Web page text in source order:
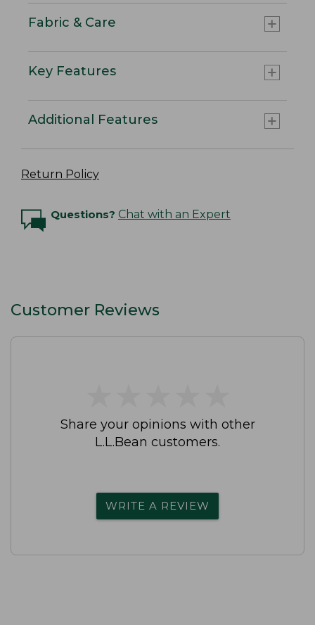
Fabric & Care
Key Features
Additional Features
Return Policy
Questions? Chat with an Expert
Customer Reviews
Share your opinions with other
L.L.Bean customers.
WRITE A REVIEW